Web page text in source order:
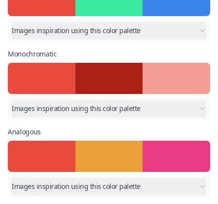
Images inspiration using this color palette
Monochromatic
Images inspiration using this color palette
Analogous
Images inspiration using this color palette